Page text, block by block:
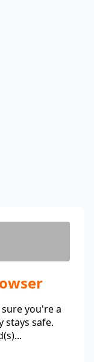
you're a
stays safe.